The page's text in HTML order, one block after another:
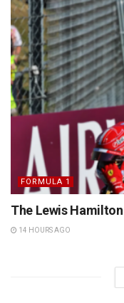
FORMULA 1
The Lewis
14 HOURS AGO